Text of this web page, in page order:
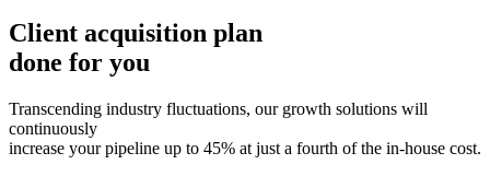
Client acquisition plan
done for you
Transcending industry fluctuations, our growth solutions will
continuously
increase your pipeline up to 45% at just a fourth of the in-house cost.